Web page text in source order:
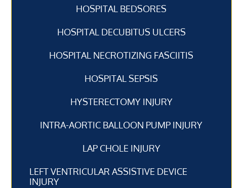
HOSPITAL BEDSORES
HOSPITAL DECUBITUS ULCERS
HOSPITAL NECROTIZING FASCIITIS
HOSPITAL SEPSIS
HYSTERECTOMY INJURY
INTRA-AORTIC BALLOON PUMP INJURY
LAP CHOLE INJURY
LEFT VENTRICULAR ASSISTIVE DEVICE
INJURY